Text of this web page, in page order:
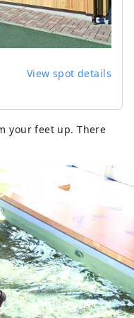
View spot details
your feet up. There